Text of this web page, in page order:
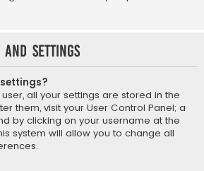
and settings
all your settings are stored in the
them, visit your User Control Panel; a
by clicking on your username at the
system will allow you to change all